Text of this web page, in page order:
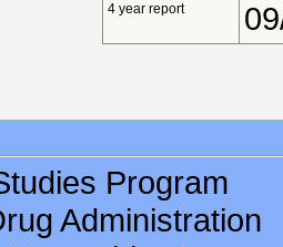
4 year report
Program
Administration